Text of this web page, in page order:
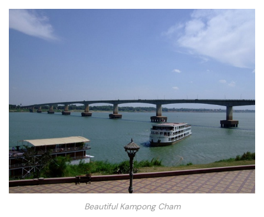
Beautiful Kampong Cham